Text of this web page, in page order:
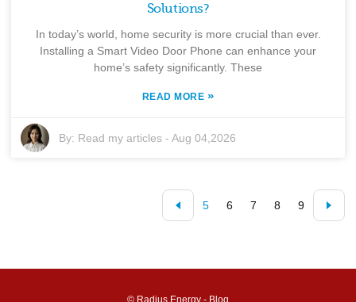
Solutions?
In today’s world, home security is more crucial than ever.
Installing a Smart Video Door Phone can enhance your
home’s safety significantly. These
READ MORE »
By: Read my articles -Aug 04,2026
5 6 7 8 9
© Radius Energy - Blog